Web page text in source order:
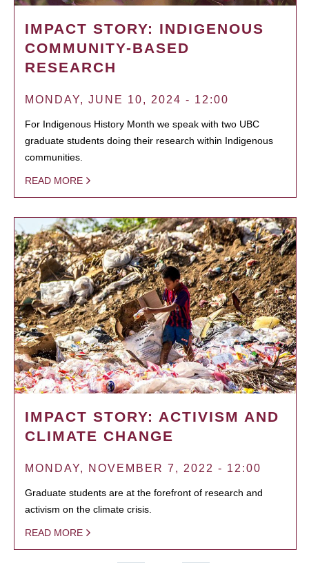
IMPACT STORY: INDIGENOUS
COMMUNITY-BASED
RESEARCH
MONDAY, JUNE 10, 2024 - 12:00
For Indigenous History Month we speak with two UBC
graduate students doing their research within Indigenous
communities.
READ MORE
IMPACT STORY: ACTIVISM AND
CLIMATE CHANGE
MONDAY, NOVEMBER 7, 2022 - 12:00
Graduate students are at the forefront of research and
activism on the climate crisis.
READ MORE